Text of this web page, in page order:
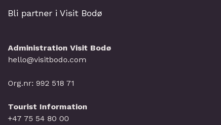
Bli partner i Visit Bodø
Administration Visit Bodø
hello@visitbodo.com
Org.nr: 992 518 71
Tourist Information
+47 75 54 80 00